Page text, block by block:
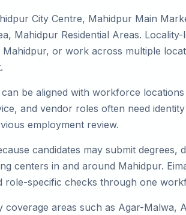
City Centre, Mahidpur Main
Mahidpur Residential Areas.
or work across multiple
be aligned with workforce
and vendor roles often need
employment review.
candidates may submit
centers in and around Mahidpur.
role-specific checks through one
areas such as Agar-Malwa,